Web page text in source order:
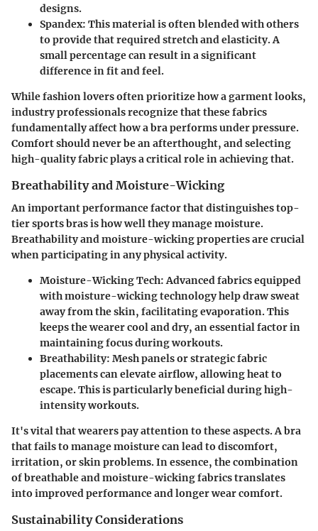
designs.
Spandex: This material is often blended with others
to provide that required stretch and elasticity. A
small percentage can result in a significant
difference in fit and feel.
While fashion lovers often prioritize how a garment looks,
industry professionals recognize that these fabrics
fundamentally affect how a bra performs under pressure.
Comfort should never be an afterthought, and selecting
high-quality fabric plays a critical role in achieving that.
Breathability and Moisture-Wicking
An important performance factor that distinguishes top-
tier sports bras is how well they manage moisture.
Breathability and moisture-wicking properties are crucial
when participating in any physical activity.
Moisture-Wicking Tech: Advanced fabrics equipped
with moisture-wicking technology help draw sweat
away from the skin, facilitating evaporation. This
keeps the wearer cool and dry, an essential factor in
maintaining focus during workouts.
Breathability: Mesh panels or strategic fabric
placements can elevate airflow, allowing heat to
escape. This is particularly beneficial during high-
intensity workouts.
It's vital that wearers pay attention to these aspects. A bra
that fails to manage moisture can lead to discomfort,
irritation, or skin problems. In essence, the combination
of breathable and moisture-wicking fabrics translates
into improved performance and longer wear comfort.
Sustainability Considerations